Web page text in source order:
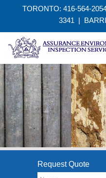
TORONTO: 416-564-
3341 |
Request Quote